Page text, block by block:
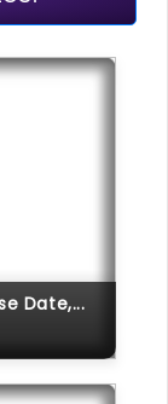
Date,...